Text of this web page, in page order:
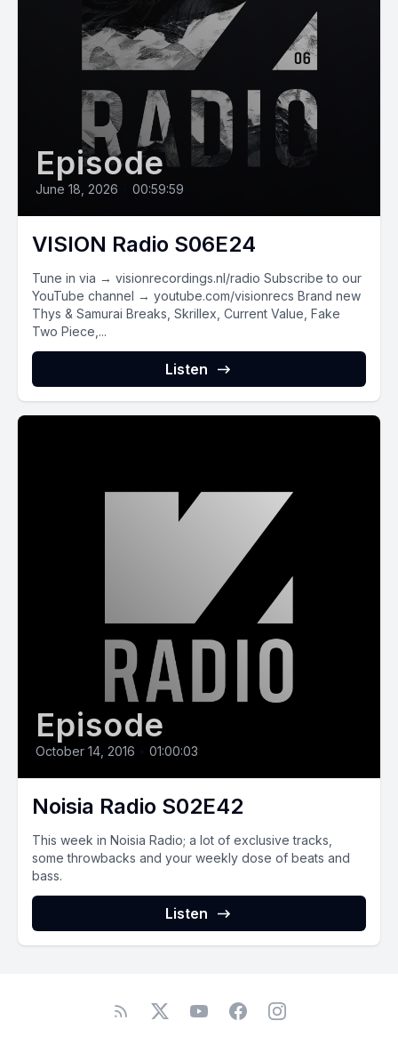
Episode
June 18, 2026 00:59:59
VISION Radio S06E24
Tune in via → visionrecordings.nl/radio Subscribe to our
YouTube channel → youtube.com/visionrecs Brand new
Thys & Samurai Breaks, Skrillex, Current Value, Fake
Two Piece,...
Listen
Episode
October 14, 2016 • 01:00:03
Noisia Radio S02E42
This week in Noisia Radio; a lot of exclusive tracks,
some throwbacks and your weekly dose of beats and
bass.
Listen